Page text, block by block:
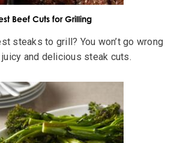
Beef Cuts for Grilling
steaks to grill? You won’t go wrong
and delicious steak cuts.